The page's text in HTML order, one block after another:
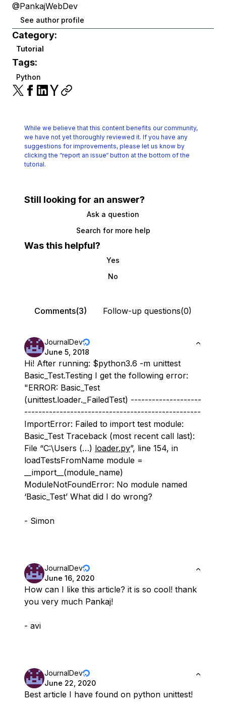
@PankajWebDev
See author profile
Category:
Tutorial
Tags:
Python
While we believe that this content benefits our community,
we have not yet thoroughly reviewed it. If you have any
suggestions for improvements, please let us know by
clicking the “report an issue“ button at the bottom of the
tutorial.
Still looking for an answer?
Ask a question
Search for more help
Was this helpful?
Yes
No
Comments(3) Follow-up questions(0)
JournalDev
June 5, 2018
Hi! After running: $python3.6 -m unittest
Basic_Test.Testing I get the following error:
"ERROR: Basic_Test
(unittest.loader._FailedTest) --------------------
--------------------------------------------------
ImportError: Failed to import test module:
Basic_Test Traceback (most recent call last):
File “C:\Users (…) loader.py”, line 154, in
loadTestsFromName module =
__import__(module_name)
ModuleNotFoundError: No module named
‘Basic_Test’ What did I do wrong?
- Simon
JournalDev
June 16, 2020
How can I like this article? it is so cool! thank
you very much Pankaj!
- avi
JournalDev
June 22, 2020
Best article I have found on python unittest!